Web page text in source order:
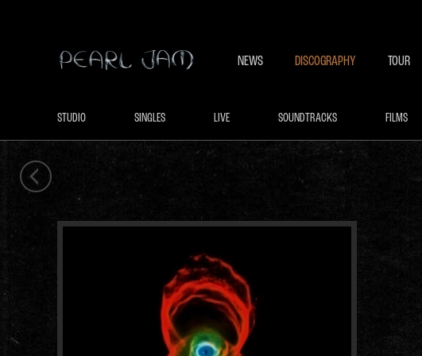
NEWS DISCOGRAPHY TOUR
STUDIO SINGLES LIVE SOUNDTRACKS FILMS